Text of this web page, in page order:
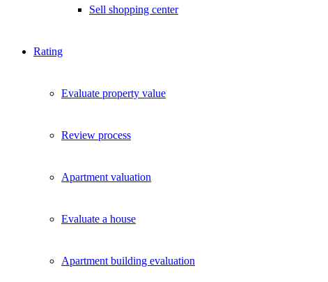
Sell shopping center
Rating
Evaluate property value
Review process
Apartment valuation
Evaluate a house
Apartment building evaluation